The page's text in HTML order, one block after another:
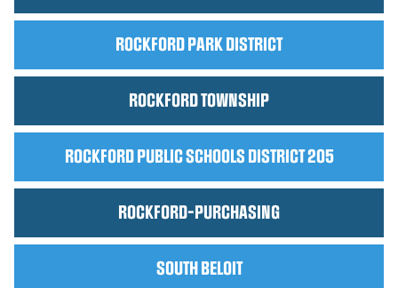
ROCKFORD PARK DISTRICT
ROCKFORD TOWNSHIP
ROCKFORD PUBLIC SCHOOLS DISTRICT 205
ROCKFORD-PURCHASING
SOUTH BELOIT